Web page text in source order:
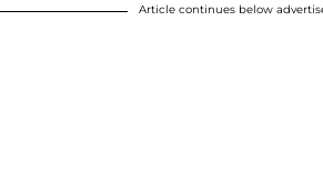
Article continues below